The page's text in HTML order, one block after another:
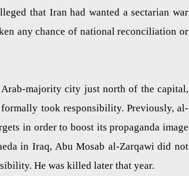
that Iran had wanted a sectarian war
any chance of national reconciliation or
majority city just north of the capital,
took responsibility. Previously, al-
in order to boost its propaganda image
in Iraq, Abu Mosab al-Zarqawi did not
He was killed later that year.